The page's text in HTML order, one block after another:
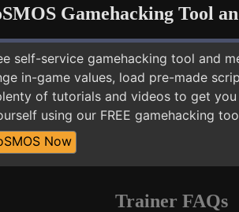
Gamehacking Tool
self-service gamehacking tool and
in-game values, load pre-made
of tutorials and videos to get
using our FREE gamehacking
Now
Trainer FAQs